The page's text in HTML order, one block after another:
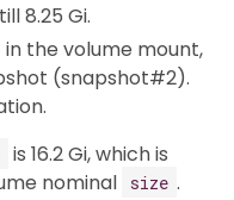
8.25 Gi.
the volume mount,
(snapshot#2).
is 16.2 Gi, which is
nominal
size .